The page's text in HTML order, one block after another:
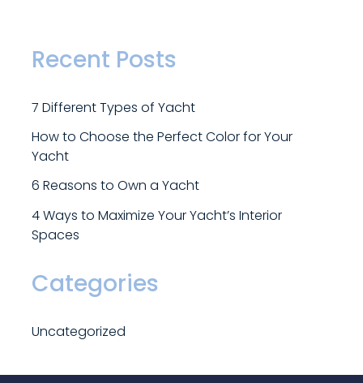
Recent Posts
7 DifferentTypes of Yacht
Howto Choose the PerfectColorforYour
Yacht
6 Reasons to Own a Yacht
4Ways to Maximize YourYacht’s Interior
Spaces
Categories
Uncategorized